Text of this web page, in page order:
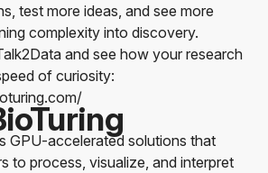
test more ideas, and see more
complexity into discovery.
and see how your research
of curiosity:
GPU-accelerated solutions that
to process, visualize, and interpret